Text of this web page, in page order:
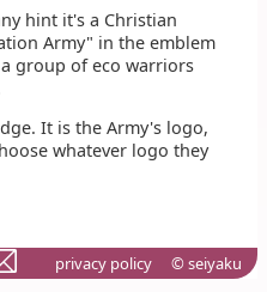
hint it's a Christian
Army" in the emblem
group of eco warriors
It is the Army's logo,
whatever logo they
privacy policy © seiyaku